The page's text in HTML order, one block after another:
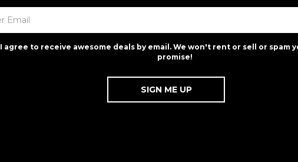
I agree to receive awesome deals by email. We won't rent or sell or spam
promise!